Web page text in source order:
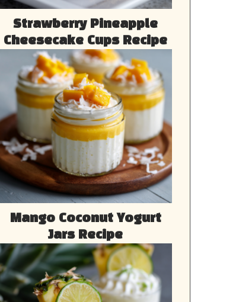
Strawberry Pineapple
Cheesecake Cups Recipe
Mango Coconut Yogurt
Jars Recipe